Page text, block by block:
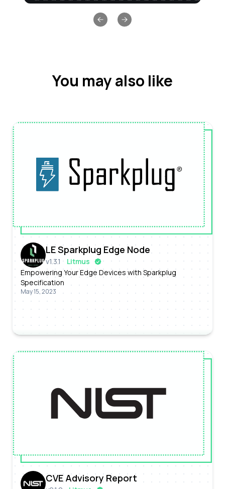
Previous slide
Next slide
You may also like
LE Sparkplug Edge Node
v1.3.1
Litmus
Empowering Your Edge Devices with Sparkplug
Specification
May 15, 2023
CVE Advisory Report